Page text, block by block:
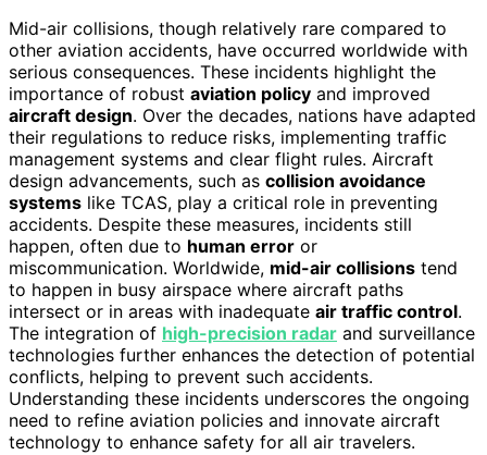
Mid-air collisions, though relatively rare compared to
other aviation accidents, have occurred worldwide with
serious consequences. These incidents highlight the
importance of robust aviation policy and improved
aircraft design. Over the decades, nations have adapted
their regulations to reduce risks, implementing traffic
management systems and clear flight rules. Aircraft
design advancements, such as collision avoidance
systems like TCAS, play a critical role in preventing
accidents. Despite these measures, incidents still
happen, often due to human error or
miscommunication. Worldwide, mid-air collisions tend
to happen in busy airspace where aircraft paths
intersect or in areas with inadequate air traffic control.
The integration of high-precision radar and surveillance
technologies further enhances the detection of potential
conflicts, helping to prevent such accidents.
Understanding these incidents underscores the ongoing
need to refine aviation policies and innovate aircraft
technology to enhance safety for all air travelers.